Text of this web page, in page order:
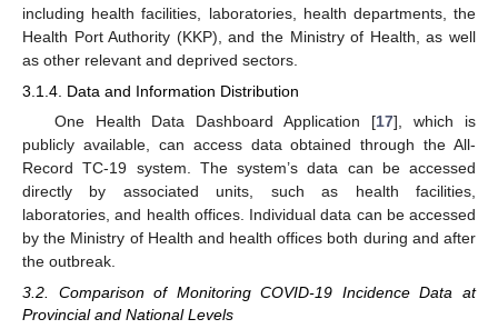
including health facilities, laboratories, health departments, the
Health Port Authority (KKP), and the Ministry of Health, as well
as other relevant and deprived sectors.
3.1.4. Data and Information Distribution
One Health Data Dashboard Application [17], which is
publicly available, can access data obtained through the All-
Record TC-19 system. The system’s data can be accessed
directly by associated units, such as health facilities,
laboratories, and health offices. Individual data can be accessed
by the Ministry of Health and health offices both during and after
the outbreak.
3.2. Comparison of Monitoring COVID-19 Incidence Data at
Provincial and National Levels